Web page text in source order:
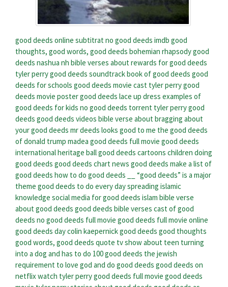
good deeds online subtitratno good deeds imdb good
thoughts, good words, good deeds bohemian rhapsodygood
deeds nashua nh bible verses about rewards for good deeds
tyler perry good deeds soundtrackbook of good deeds good
deeds for schools good deeds movie cast tyler perry good
deeds movie postergood deeds lace up dress examples of
good deeds for kids no good deeds torrent tyler perry good
deeds good deeds videos bible verse about bragging about
your good deeds mr deeds looks good to me the good deeds
of donald trump madea good deeds full movie good deeds
international heritage ballgood deeds cartoons children doing
good deeds good deeds chartnews good deeds make a list of
good deeds how to do good deeds
__ “good deeds” is a major
theme good deeds to do every dayspreading islamic
knowledge social media for good deeds islam bible verse
about good deeds good deeds bible verses cast of good
deeds no good deeds full movie good deeds full movie online
good deeds daycolin kaepernick good deeds good thoughts
good words, good deeds quote tv show about teen turning
into a dog and has to do 100 good deeds the jewish
requirement to love god and do good deeds good deeds on
netflixwatch tyler perry good deeds full movie good deeds